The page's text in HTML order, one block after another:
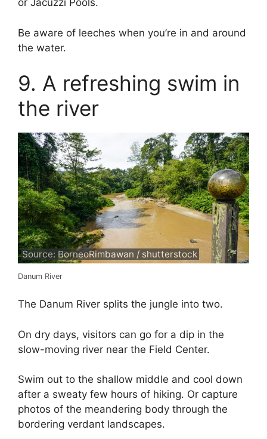
or Jacuzzi Pools.
Be aware of leeches when you’re in and around
the water.
9. A refreshing swim in
the river
Source: BorneoRimbawan / shutterstock
Danum River
The Danum River splits the jungle into two.
On dry days, visitors can go for a dip in the
slow-moving river near the Field Center.
Swim out to the shallow middle and cool down
after a sweaty few hours of hiking. Or capture
photos of the meandering body through the
bordering verdant landscapes.